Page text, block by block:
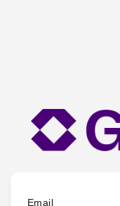
Email